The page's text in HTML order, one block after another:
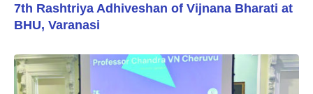
7th Rashtriya Adhiveshan of Vijnana Bharati at
BHU, Varanasi